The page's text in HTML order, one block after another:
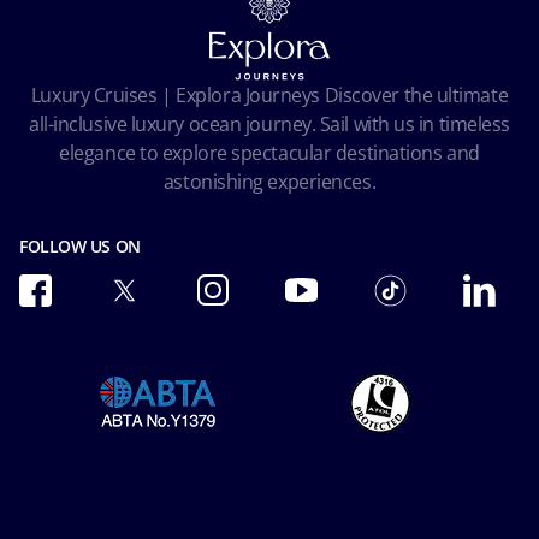
Facial Recognition Privacy Notice
Terms of use
Ocean Cay MSC Marine Reserve
Pre-Contractual Information
Important travel advice
Accessibility and Medical
Conditions of Carriage
Luxury Cruises | Explora Journeys Discover the ultimate
all-inclusive luxury ocean journey. Sail with us in timeless
elegance to explore spectacular destinations and
astonishing experiences.
FOLLOW US ON